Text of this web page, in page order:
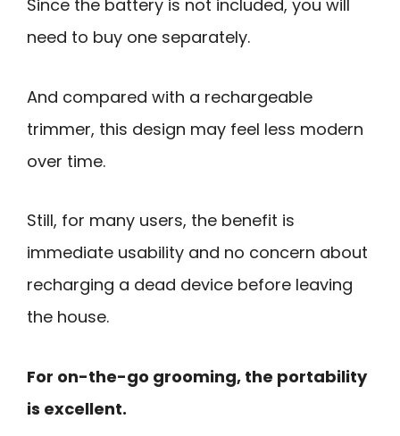
Since the battery is not included, you will
need to buy one separately.
And compared with a rechargeable
trimmer, this design may feel less modern
over time.
Still, for many users, the benefit is
immediate usability and no concern about
recharging a dead device before leaving
the house.
For on-the-go grooming, the portability
is excellent.